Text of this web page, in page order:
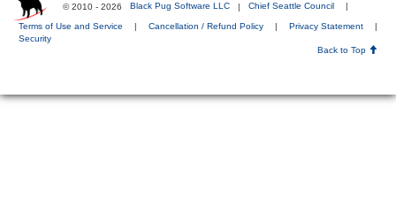
© 2010 - 2026 Black Pug Software LLC | Chief Seattle Council
Terms of Use and Service | Cancellation / Refund Policy | Privacy Statement
|
Security
Back to Top